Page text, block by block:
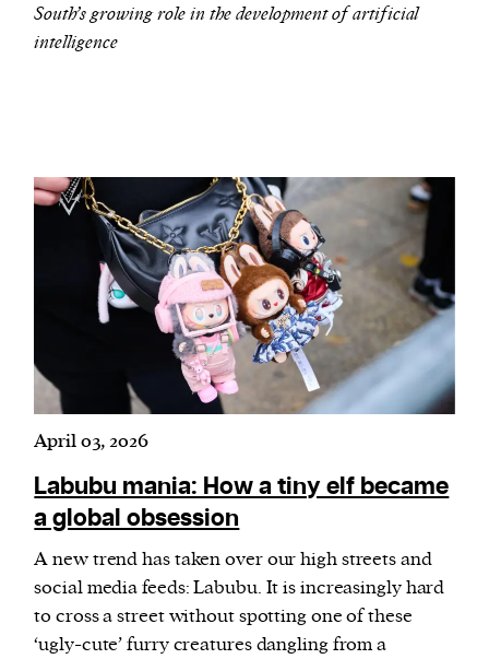
South’s growing role in the development of artificial
intelligence
April 03, 2026
Labubu mania: How a tiny elf became
a global obsession
A new trend has taken over our high streets and
social media feeds: Labubu. It is increasingly hard
to cross a street without spotting one of these
‘ugly-cute’ furry creatures dangling from a